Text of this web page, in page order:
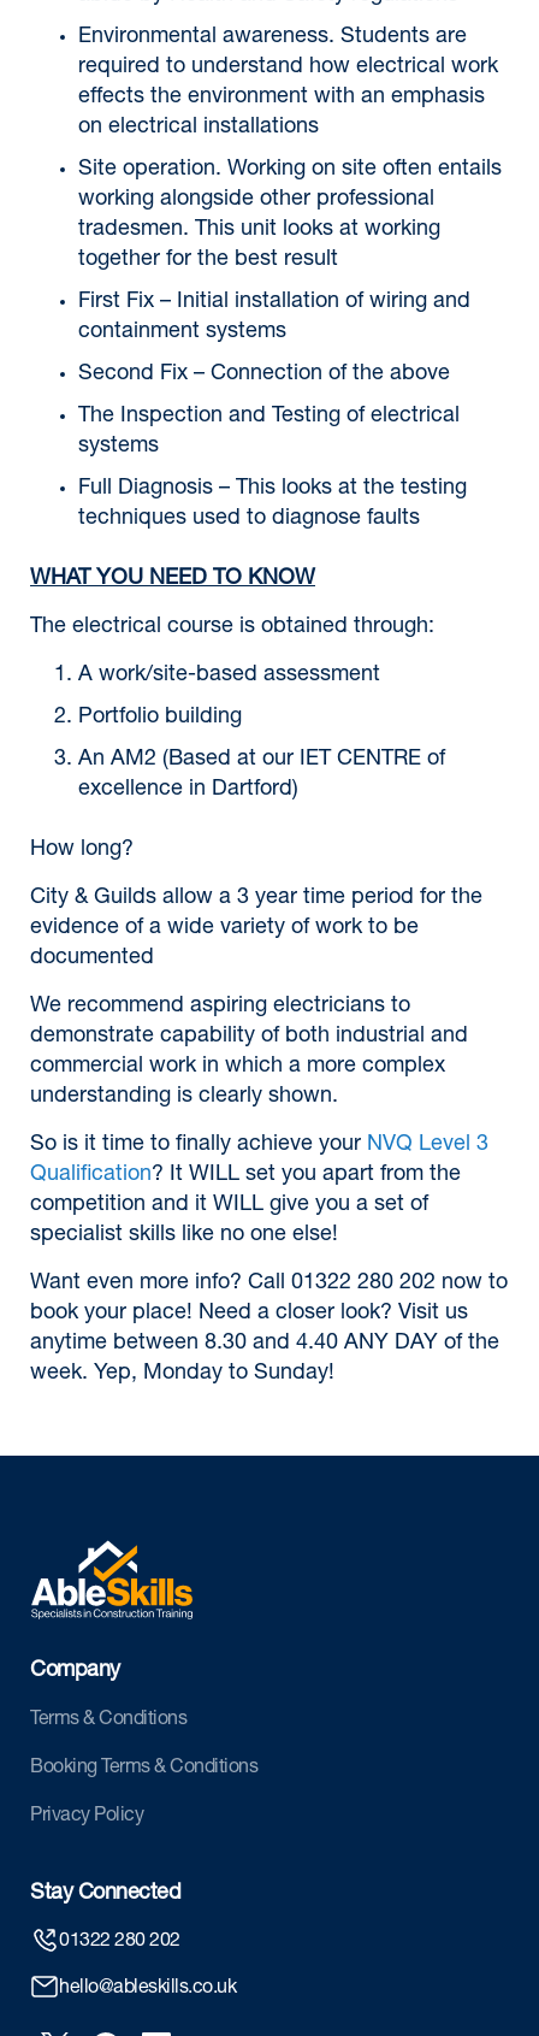
Environmental awareness. Students are
required to understand how electrical work
effects the environment with an emphasis
on electrical installations
Site operation. Working on site often entails
working alongside other professional
tradesmen. This unit looks at working
together for the best result
First Fix – Initial installation of wiring and
containment systems
Second Fix – Connection of the above
The Inspection and Testing of electrical
systems
Full Diagnosis – This looks at the testing
techniques used to diagnose faults
WHAT YOU NEED TO KNOW
The electrical course is obtained through:
A work/site-based assessment
Portfolio building
An AM2 (Based at our IET CENTRE of
excellence in Dartford)
How long?
City & Guilds allow a 3 year time period for the
evidence of a wide variety of work to be
documented
We recommend aspiring electricians to
demonstrate capability of both industrial and
commercial work in which a more complex
understanding is clearly shown.
So is it time to finally achieve your NVQ Level 3
Qualification? It WILL set you apart from the
competition and it WILL give you a set of
specialist skills like no one else!
Want even more info? Call 01322 280 202 now to
book your place! Need a closer look? Visit us
anytime between 8.30 and 4.40 ANY DAY of the
week. Yep, Monday to Sunday!
Company
Terms & Conditions
Booking Terms & Conditions
Privacy Policy
Stay Connected
01322 280 202
hello@ableskills.co.uk